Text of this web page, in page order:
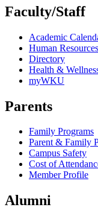
Faculty/Staff
Academic
Human Resources
Directory
Health &
myWKU
Parents
Family Programs
Parent & Family
Campus Safety
Cost of
Member Profile
Alumni